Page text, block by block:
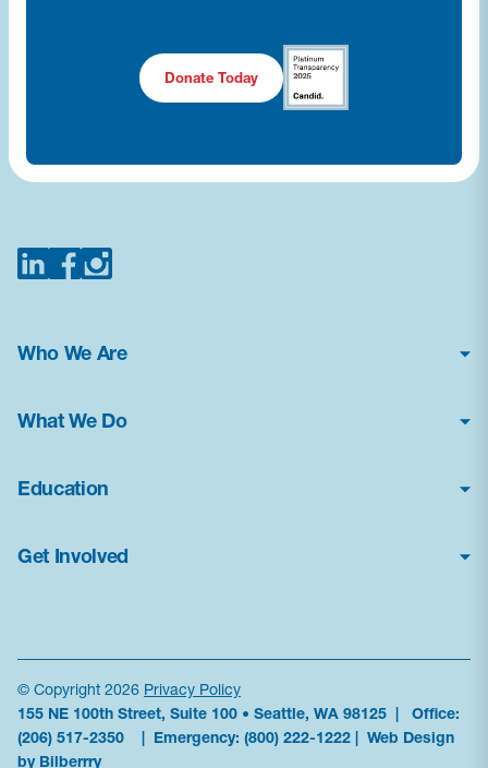
Donate Today
Who We Are
About Us
News & Press Kit
Contact Us
What We Do
Poison Center Helpline
Public Health Education
Education
How Toxic Is It?
News & Alerts
Order Materials
Get Involved
Become a Sponsor
Partner With Us
Subscribe to updates
© Copyright 2026 Privacy Policy
155 NE 100th Street, Suite 100 • Seattle, WA 98125 | Office:
(206) 517-2350 | Emergency: (800) 222-1222 | Web Design
by Bilberrry